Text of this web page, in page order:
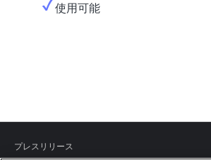
使用可能
プレスリリース